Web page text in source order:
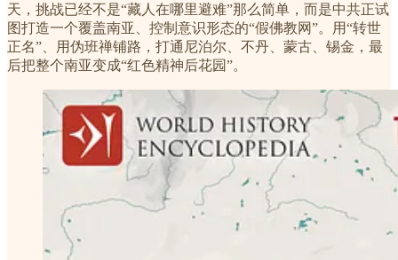
天，挑战已经不是“藏人在哪里避难”那么简单，而是中共正试
图打造一个覆盖南亚、控制意识形态的“假佛教网”。用“转世
正名”、用伪班禅铺路，打通尼泊尔、不丹、蒙古、锡金，最
后把整个南亚变成“红色精神后花园”。